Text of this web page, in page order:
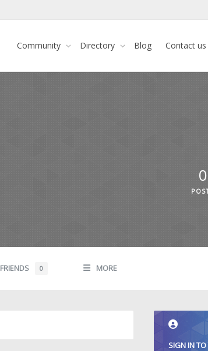
Community Directory Blog Contact us
0
FRIENDS 0 MORE
SIGN IN